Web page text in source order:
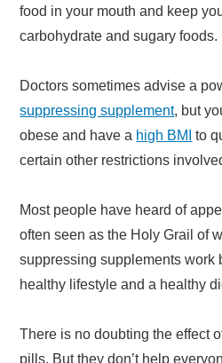
food in your mouth and keep
carbohydrate and sugary foods.
Doctors sometimes advise a
suppressing supplement, but
obese and have a high BMI to
certain other restrictions
Most people have heard of
often seen as the Holy Grail of
suppressing supplements work
healthy lifestyle and a healthy
There is no doubting the effect
pills. But they don’t help